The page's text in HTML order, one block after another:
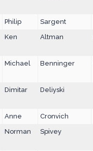
Philip
Sargent
Ken Altman
Michael Benninger
Dimitar Deliyski
Anne
Cronvich
Norman Spivey